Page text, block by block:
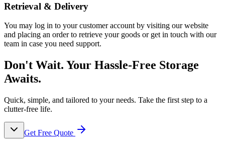
Retrieval & Delivery
You may log in to your customer account by visiting our website
and placing an order to retrieve your goods or get in touch with our
team in case you need support.
Don't Wait. Your Hassle-Free Storage
Awaits.
Quick, simple, and tailored to your needs. Take the first step to a
clutter-free life.
Get Free Quote